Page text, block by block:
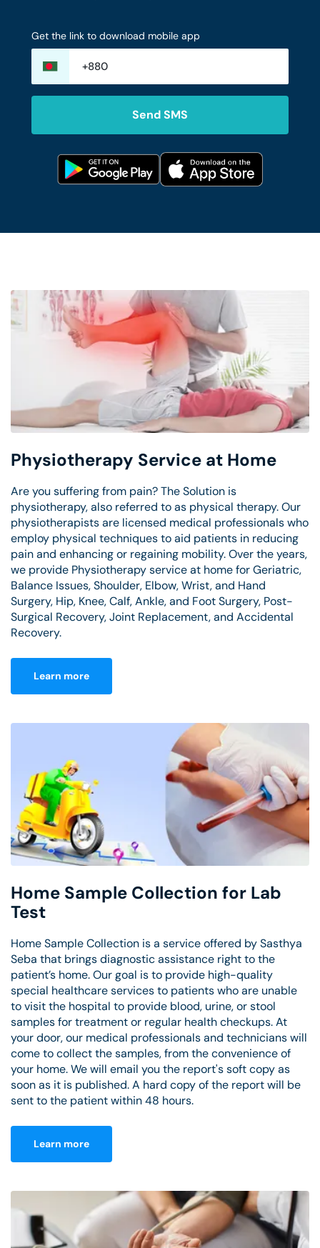
Get the link to download mobile app
Send SMS
Physiotherapy Service at Home
Are you suffering from pain? The Solution is
physiotherapy, also referred to as physical therapy. Our
physiotherapists are licensed medical professionals who
employ physical techniques to aid patients in reducing
pain and enhancing or regaining mobility. Over the years,
we provide Physiotherapy service at home for Geriatric,
Balance Issues, Shoulder, Elbow, Wrist, and Hand
Surgery, Hip, Knee, Calf, Ankle, and Foot Surgery, Post-
Surgical Recovery, Joint Replacement, and Accidental
Recovery.
Learn more
Home Sample Collection for Lab
Test
Home Sample Collection is a service offered by Sasthya
Seba that brings diagnostic assistance right to the
patient’s home. Our goal is to provide high-quality
special healthcare services to patients who are unable
to visit the hospital to provide blood, urine, or stool
samples for treatment or regular health checkups. At
your door, our medical professionals and technicians will
come to collect the samples, from the convenience of
your home. We will email you the report's soft copy as
soon as it is published. A hard copy of the report will be
sent to the patient within 48 hours.
Learn more